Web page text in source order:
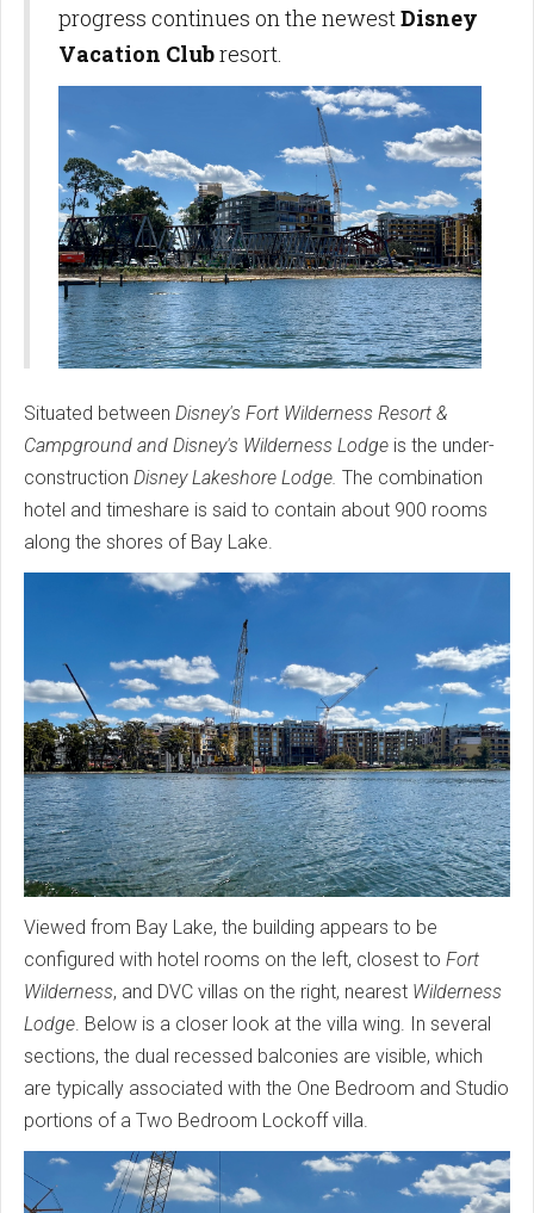
progress continues on the newestDisney
Vacation Clubresort.
Situated between Disney's Fort Wilderness Resort &
Campground and Disney's Wilderness Lodge is the under-
construction Disney Lakeshore Lodge. The combination
hotel and timeshare is said to contain about 900 rooms
along the shores of Bay Lake.
Viewed from Bay Lake, the building appears to be
configured with hotel rooms on the left, closest to Fort
Wilderness, and DVC villas on the right, nearest Wilderness
Lodge. Below is a closer look at the villa wing. In several
sections, the dual recessed balconies are visible, which
are typically associated with the One Bedroom and Studio
portions of a Two Bedroom Lockoff villa.